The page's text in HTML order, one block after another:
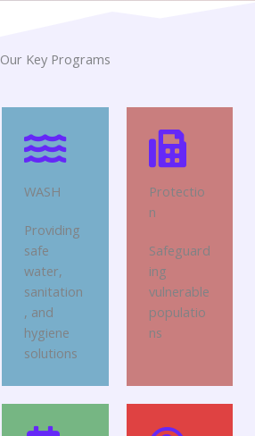
Our Key Programs
WASH
Providing
safe
water,
sanitation
, and
hygiene
solutions
Protectio
n
Safeguard
ing
vulnerable
populatio
ns